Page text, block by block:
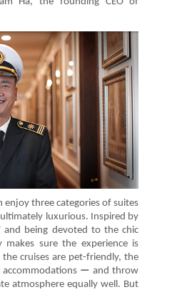
enjoy three categories of suites
luxurious. Inspired by
and being devoted to the chic
sure the experience is
cruises are pet-friendly, the
accommodations — and throw
atmosphere equally well. But